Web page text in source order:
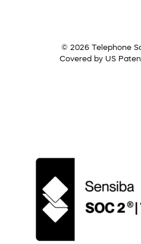
© 2026 Telephone
Covered by US